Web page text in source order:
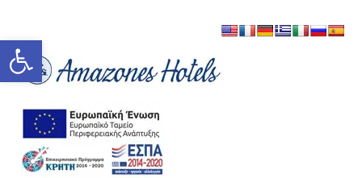
Open toolbar
Home Amazones Hotels